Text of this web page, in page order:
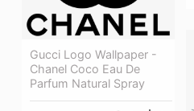
Gucci Logo Wallpaper -
Chanel Coco Eau De
Parfum Natural Spray